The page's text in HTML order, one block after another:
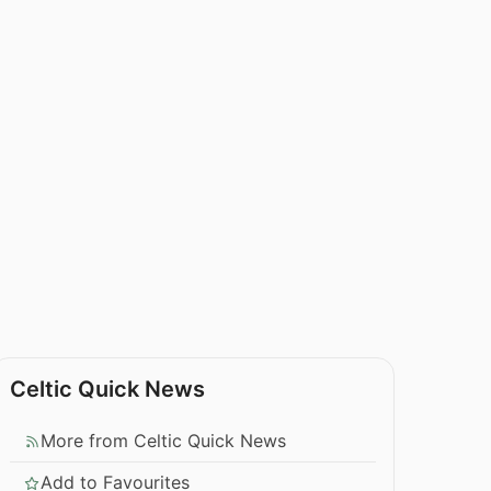
Celtic Quick News
More from Celtic Quick News
Add to Favourites